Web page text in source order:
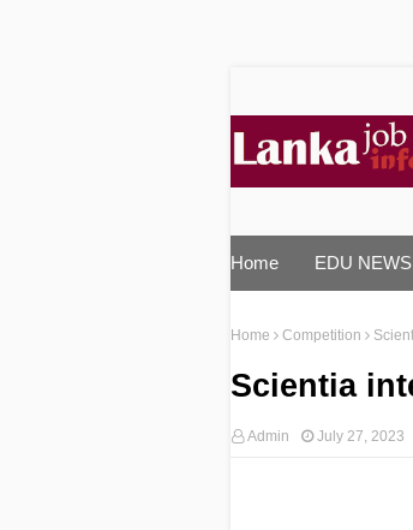
Home EDU NEWS
Home Competition
Scientia
Admin July 27, 2023